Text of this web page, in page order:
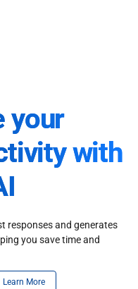
your
with
responses and generates
you save time and
Learn More